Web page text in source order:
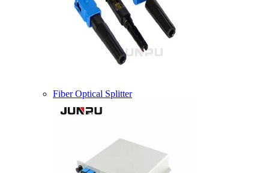
Fiber Optical Splitter